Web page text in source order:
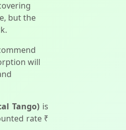
but the
will
Tango)is
rate ₹